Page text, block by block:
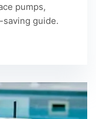
pumps,
guide.